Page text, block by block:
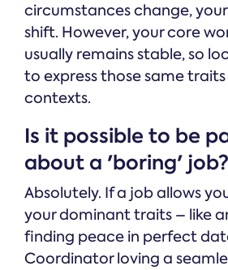
circumstances change,
shift. However, your core
usually remains stable, so
to express those same
contexts.
Is it possible to be
about a 'boring' job?
Absolutely. If a job allows
your dominant traits – like
finding peace in perfect
Coordinator loving a